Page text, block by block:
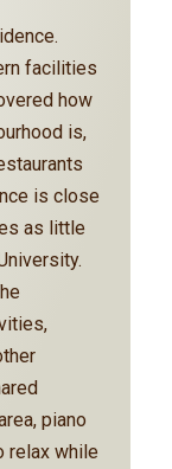
facilities
how
is,
is close
as little
piano
relax while